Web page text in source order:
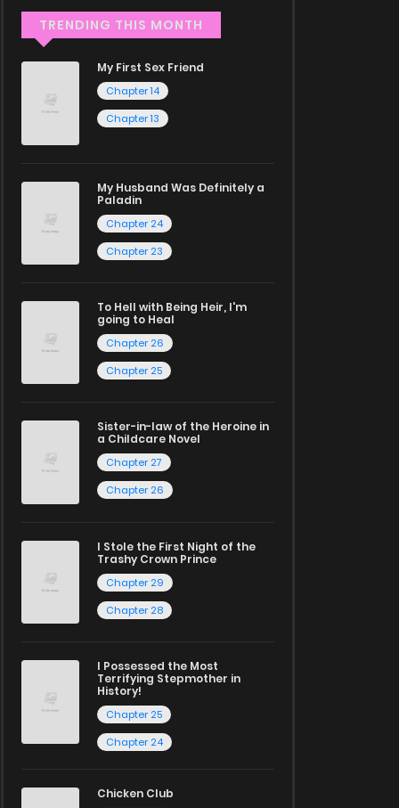
TRENDING THIS MONTH
My First Sex Friend
Chapter 14
Chapter 13
My Husband Was Definitely a
Paladin
Chapter 24
Chapter 23
To Hell with Being Heir, I'm
going to Heal
Chapter 26
Chapter 25
Sister-in-law of the Heroine in
a Childcare Novel
Chapter 27
Chapter 26
I Stole the First Night of the
Trashy Crown Prince
Chapter 29
Chapter 28
I Possessed the Most
Terrifying Stepmother in
History!
Chapter 25
Chapter 24
Chicken Club